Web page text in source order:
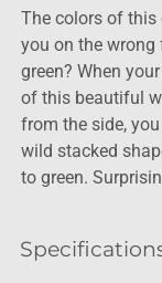
The colors of this
you on the wrong
green? When
of this beautiful
from the side,
wild stacked
to green.